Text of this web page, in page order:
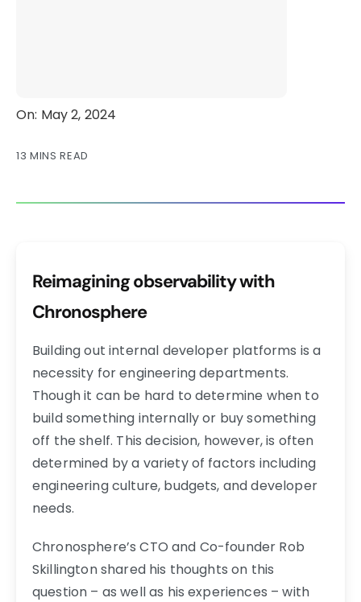
On: May 2, 2024
13 MINS READ
Reimagining observability with
Chronosphere
Building out internal developer platforms is a
necessity for engineering departments.
Though it can be hard to determine when to
build something internally or buy something
off the shelf. This decision, however, is often
determined by a variety of factors including
engineering culture, budgets, and developer
needs.
Chronosphere’s CTO and Co-founder Rob
Skillington shared his thoughts on this
question – as well as his experiences – with